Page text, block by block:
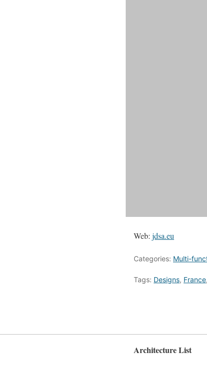
Web: jdsa.eu
Categories: Multi-
Tags: Designs, France,
Architecture List